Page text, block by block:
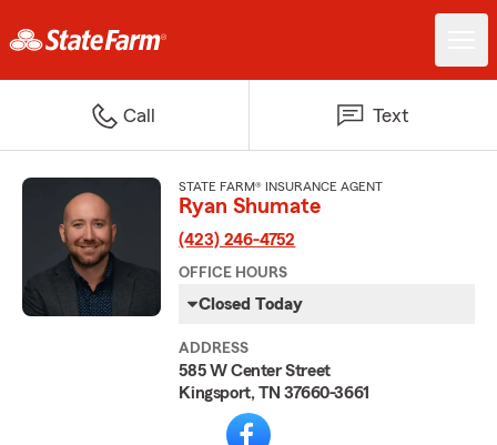
Call Text
STATE FARM® INSURANCE AGENT
Ryan Shumate
(423) 246-4752
OFFICE HOURS
Closed Today
ADDRESS
585 W Center Street
Kingsport, TN 37660-3661